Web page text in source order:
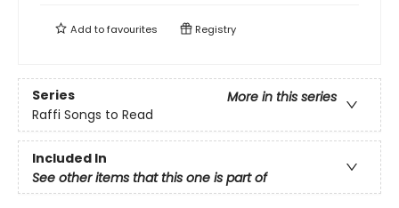
Add tofavourites Registry
Series
More in this series
Raffi Songs to Read
Included In
See other items that this one is part of